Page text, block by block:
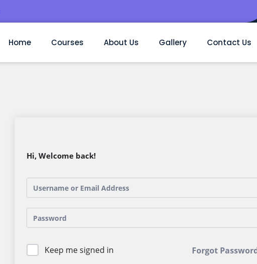
Home Courses About Us Gallery Contact Us
Hi, Welcome back!
Keep me signed in Forgot